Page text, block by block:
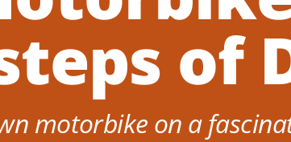
of
motorbike on a